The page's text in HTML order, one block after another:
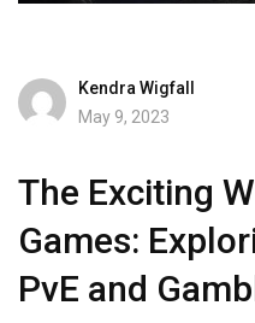
Kendra Wigfall
May 9, 2023
The Exciting
Games:
PvE and